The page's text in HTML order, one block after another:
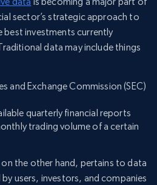
sector’s strategic approach to
best investments currently
data may include things
and Exchange Commission (SEC)
quarterly financial reports
trading volume of a certain
the other hand, pertains to data
users, investors, and companies